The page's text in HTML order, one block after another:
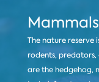
Mammals
The nature reserve
rodents, predators,
are the hedgehog,